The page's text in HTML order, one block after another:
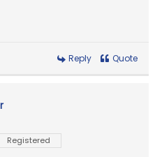
Reply Quote
Registered